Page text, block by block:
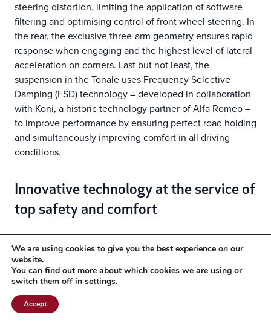
steering distortion, limiting the application of software
filtering and optimising control of front wheel steering. In
the rear, the exclusive three-arm geometry ensures rapid
response when engaging and the highest level of lateral
acceleration on corners. Last but not least, the
suspension in the Tonale uses Frequency Selective
Damping (FSD) technology – developed in collaboration
with Koni, a historic technology partner of Alfa Romeo –
to improve performance by ensuring perfect road holding
and simultaneously improving comfort in all driving
conditions.
Innovative technology at the service of
top safety and comfort
New ADAS systems heighten the emotions of Level
2 autonomous driving
The advancement of driving modes, managed in
the Alfa D.N.A. system
We are using cookies to give you the best experience on our
website.
You can find out more about which cookies we are using or
switch them off in settings.
Accept